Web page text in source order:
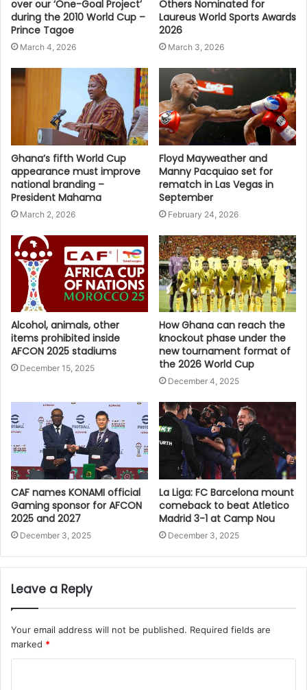
over our ‘One-Goal Project’
during the 2010 World Cup –
Prince Tagoe
March 4, 2026
Others Nominated for
Laureus World Sports Awards
2026
March 3, 2026
Ghana’s fifth World Cup
appearance must improve
national branding –
President Mahama
March 2, 2026
Floyd Mayweather and
Manny Pacquiao set for
rematch in Las Vegas in
September
February 24, 2026
Alcohol, animals, other
items prohibited inside
AFCON 2025 stadiums
December 15, 2025
How Ghana can reach the
knockout phase under the
new tournament format of
the 2026 World Cup
December 4, 2025
CAF names KONAMI official
Gaming sponsor for AFCON
2025 and 2027
December 3, 2025
La Liga: FC Barcelona mount
comeback to beat Atletico
Madrid 3-1 at Camp Nou
December 3, 2025
Leave a Reply
Your email address will not be published. Required fields are
marked *